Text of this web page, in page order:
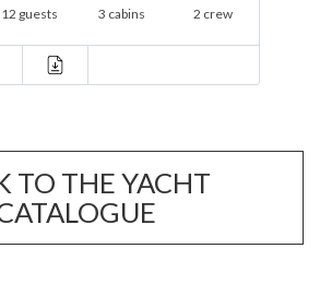
12 guests 3 cabins 1 crew
TO THE YACHT